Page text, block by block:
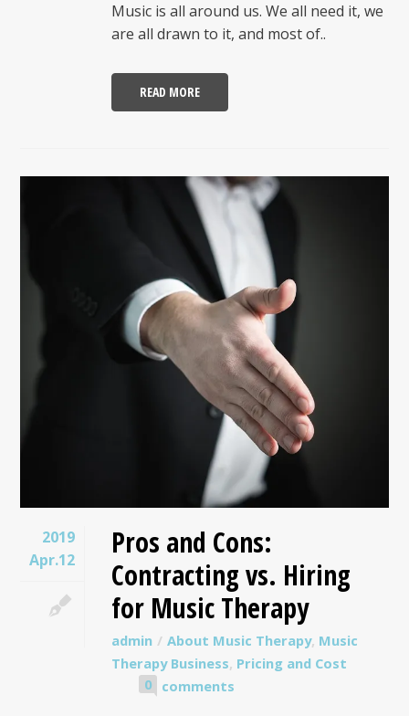
Music is all around us. We all need it, we
are all drawn to it, and most of..
READ MORE
2019
Apr.12
Pros and Cons:
Contracting vs. Hiring
for Music Therapy
admin About Music Therapy, Music
Therapy Business, Pricing and Cost
0 comments